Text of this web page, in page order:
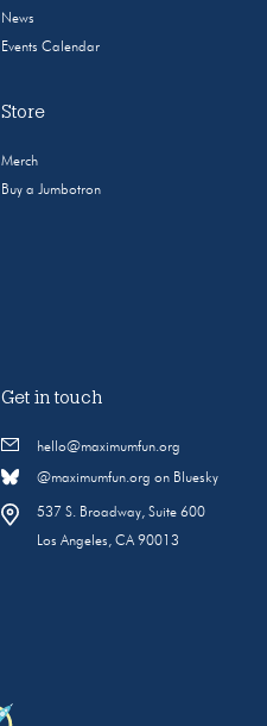
News
Events Calendar
Store
Merch
Buy a Jumbotron
Get in touch
hello@maximumfun.org
@maximumfun.org on Bluesky
537 S. Broadway, Suite 600
Los Angeles, CA 90013